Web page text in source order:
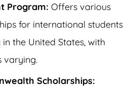
Program: Offers various
for international students
the United States, with
varying.
Scholarships: